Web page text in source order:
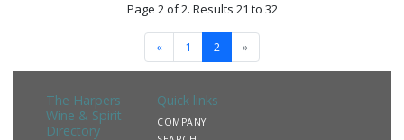
respective regions, our portfolio delivers a compelling point
of difference to many in the market.
Page 2 of 2. Results 21 to 32
« 1 2 »
The Harpers
Wine & Spirit
Directory
Quick links
COMPANY